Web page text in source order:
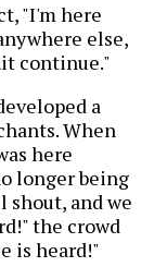
"I'm here
else,
continue."
a
When
here
longer being
shout, and we
the crowd
is heard!"